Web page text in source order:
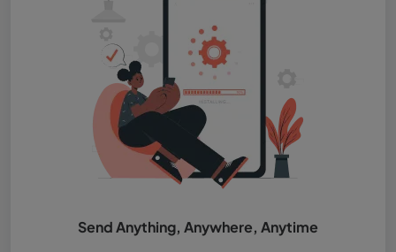
Send Anything, Anywhere, Anytime